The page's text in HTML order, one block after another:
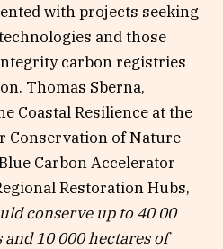
with projects seeking
and those
carbon registries
Thomas Sberna,
Coastal Resilience at the
Conservation of Nature
Carbon Accelerator
Restoration Hubs,
conserve up to 40 00
10 000 hectares of